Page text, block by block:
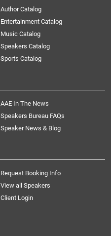
Author Catalog
Entertainment Catalog
Music Catalog
Speakers Catalog
Sports Catalog
AAE In The News
Speakers Bureau FAQs
Speaker News & Blog
Request Booking Info
View all Speakers
Client Login